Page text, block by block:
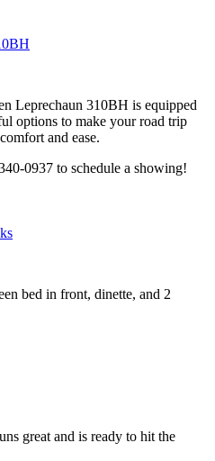
Leprechaun 310BH is equipped
options to make your road trip
and ease.
0937 to schedule a showing!
bed in front, dinette, and 2
great and is ready to hit the